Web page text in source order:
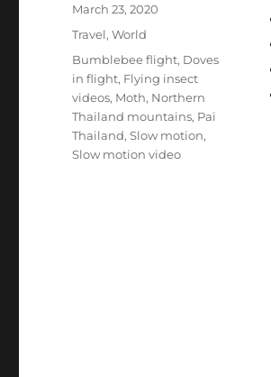
Posted
March 23, 2020
Categories
Travel,World
Tags
Bumblebee flight, Doves
in flight, Flying insect
videos, Moth, Northern
Thailand mountains, Pai
Thailand,Slow motion,
Slow motion video